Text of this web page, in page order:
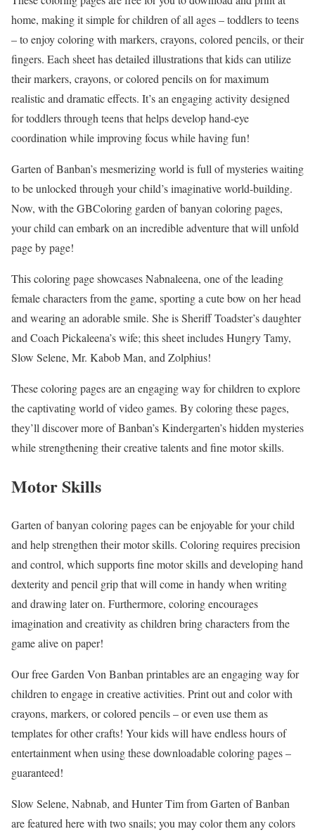
home, making it simple for children of all ages – toddlers to teens
– to enjoy coloring with markers, crayons, colored pencils, or their
fingers. Each sheet has detailed illustrations that kids can utilize
their markers, crayons, or colored pencils on for maximum
realistic and dramatic effects. It’s an engaging activity designed
for toddlers through teens that helps develop hand-eye
coordination while improving focus while having fun!
Garten of Banban’s mesmerizing world is full of mysteries waiting
to be unlocked through your child’s imaginative world-building.
Now, with the GBColoring garden of banyan coloring pages,
your child can embark on an incredible adventure that will unfold
page by page!
This coloring page showcases Nabnaleena, one of the leading
female characters from the game, sporting a cute bow on her head
and wearing an adorable smile. She is Sheriff Toadster’s daughter
and Coach Pickaleena’s wife; this sheet includes Hungry Tamy,
Slow Selene, Mr. Kabob Man, and Zolphius!
These coloring pages are an engaging way for children to explore
the captivating world of video games. By coloring these pages,
they’ll discover more of Banban’s Kindergarten’s hidden mysteries
while strengthening their creative talents and fine motor skills.
Motor Skills
Garten of banyan coloring pages can be enjoyable for your child
and help strengthen their motor skills. Coloring requires precision
and control, which supports fine motor skills and developing hand
dexterity and pencil grip that will come in handy when writing
and drawing later on. Furthermore, coloring encourages
imagination and creativity as children bring characters from the
game alive on paper!
Our free Garden Von Banban printables are an engaging way for
children to engage in creative activities. Print out and color with
crayons, markers, or colored pencils – or even use them as
templates for other crafts! Your kids will have endless hours of
entertainment when using these downloadable coloring pages –
guaranteed!
Slow Selene, Nabnab, and Hunter Tim from Garten of Banban
are featured here with two snails; you may color them any colors